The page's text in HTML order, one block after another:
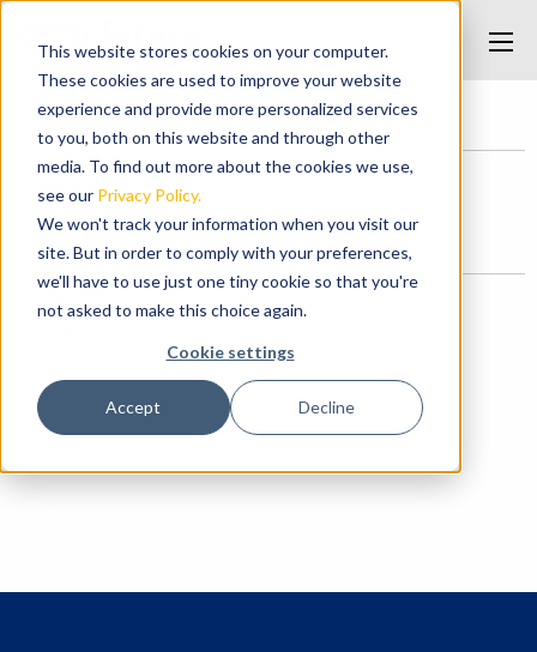
This website stores cookies on your computer.
These cookies are used to improve your website
experience and provide more personalized services
to you, both on this website and through other
media. To find out more about the cookies we use,
see our Privacy Policy.
We won't track your information when you visit our
site. But in order to comply with your preferences,
we'll have to use just one tiny cookie so that you're
not asked to make this choice again.
Cookie settings
Accept Decline
Home/Posts tagged with "CombiCrane"
New Simops Crane
Posted on December 8, 2017 at 12:42 PM.
Categories